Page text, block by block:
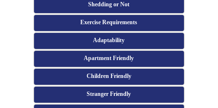
Shedding or Not
Exercise Requirements
Adaptability
Apartment Friendly
Children Friendly
Stranger Friendly